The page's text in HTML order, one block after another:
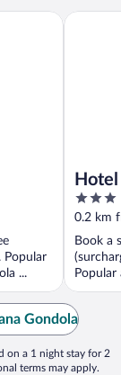
Popular
...
3
out
of
5
0.2 km
Book a
Popular
Hotel
Gondola
on a 1 night stay for 2
terms may apply.